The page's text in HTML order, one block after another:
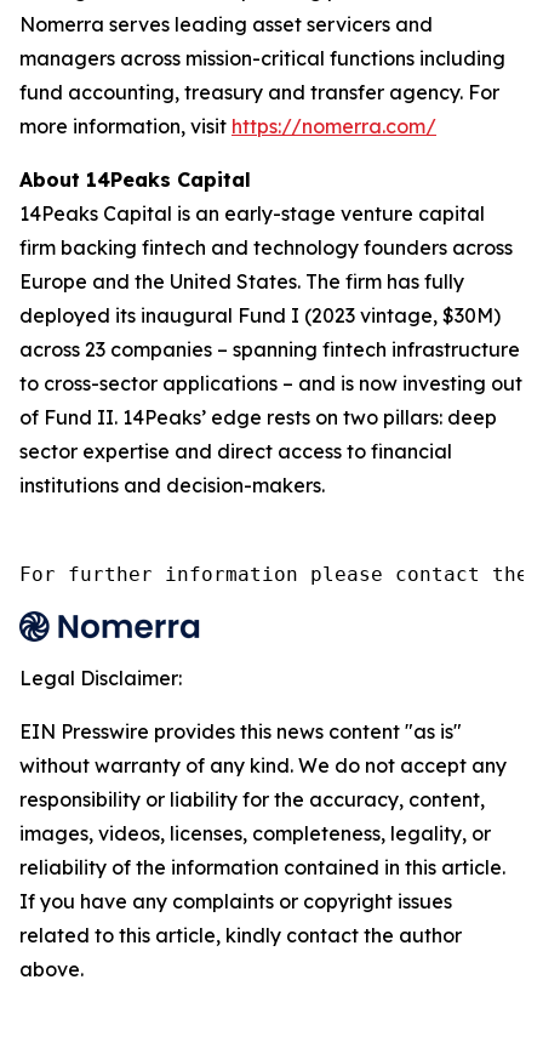
Nomerra serves leading asset servicers and
managers across mission-critical functions including
fund accounting, treasury and transfer agency. For
more information, visit https://nomerra.com/
About 14Peaks Capital
14Peaks Capital is an early-stage venture capital
firm backing fintech and technology founders across
Europe and the United States. The firm has fully
deployed its inaugural Fund I (2023 vintage, $30M)
across 23 companies – spanning fintech infrastructure
to cross-sector applications – and is now investing out
of Fund II. 14Peaks’ edge rests on two pillars: deep
sector expertise and direct access to financial
institutions and decision-makers.
For further information please contact the
Legal Disclaimer:
EIN Presswire provides this news content "as is"
without warranty of any kind. We do not accept any
responsibility or liability for the accuracy, content,
images, videos, licenses, completeness, legality, or
reliability of the information contained in this article.
If you have any complaints or copyright issues
related to this article, kindly contact the author
above.